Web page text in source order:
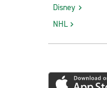
Disney
NHL